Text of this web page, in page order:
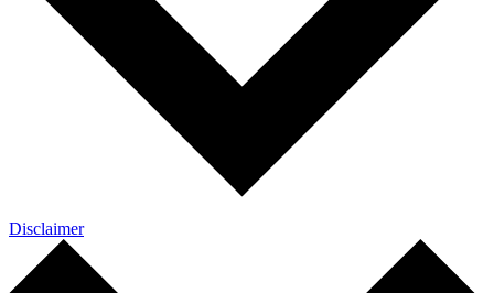
Disclaimer